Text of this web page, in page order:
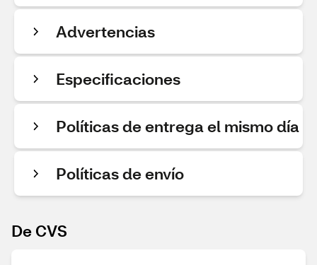
Advertencias
Especificaciones
Políticas de entrega el mismo día
Políticas de envío
De CVS